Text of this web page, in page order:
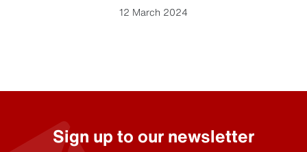
12 March 2024
Sign up to our newsletter